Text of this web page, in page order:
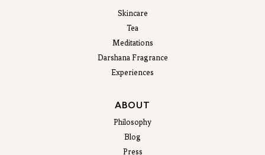
Skincare
Tea
Meditations
Darshana Fragrance
Experiences
ABOUT
Philosophy
Blog
Press